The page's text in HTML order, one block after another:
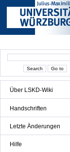
Über LSKD-Wiki
Handschriften
Letzte Änderungen
Hilfe